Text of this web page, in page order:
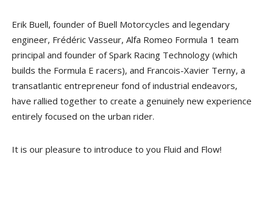
Erik Buell, founder of Buell Motorcycles and legendary
engineer, Frédéric Vasseur, Alfa Romeo Formula 1 team
principal and founder of Spark Racing Technology (which
builds the Formula E racers), and Francois-Xavier Terny, a
transatlantic entrepreneur fond of industrial endeavors,
have rallied together to create a genuinely new experience
entirely focused on the urban rider.
It is our pleasure to introduce to you Fluid and Flow!